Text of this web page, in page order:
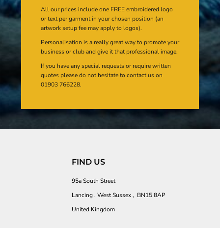
All our prices include one FREE embroidered logo
or text per garment in your chosen position (an
artwork setup fee may apply to logos).
Personalisation is a really great way to promote your
business or club and give it that professional image.
If you have any special requests or require written
quotes please do not hesitate to contact us on
01903 766228.
FIND US
95a South Street
Lancing , West Sussex , BN15 8AP
United Kingdom